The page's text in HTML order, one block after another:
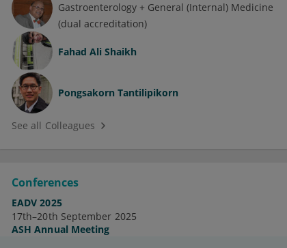
Gastroenterology + General (Internal) Medicine
(dual accreditation)
Fahad Ali Shaikh
Pongsakorn Tantilipikorn
See all Colleagues
Conferences
EADV 2025
17th–20th September 2025
ASH Annual Meeting